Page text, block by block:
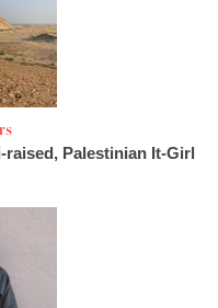
raised, Palestinian It-Girl